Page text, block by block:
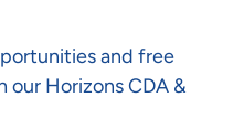
and free
Horizons CDA &